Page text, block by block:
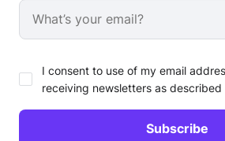
I consent to use of my email
receiving newsletters as described